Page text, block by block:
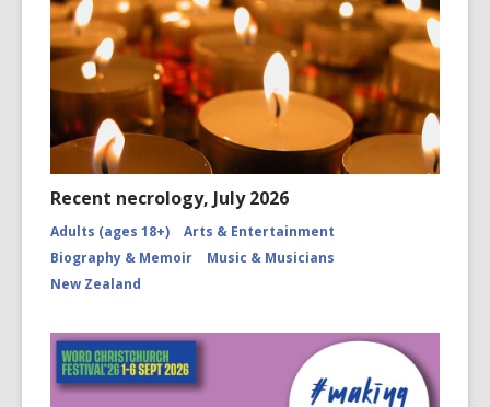
Recent necrology, July 2026
Adults (ages 18+)
Arts & Entertainment
Biography & Memoir
Music & Musicians
New Zealand